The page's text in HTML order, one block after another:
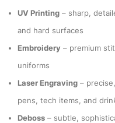
UV Printing – sharp,
and hard surfaces
Embroidery – premium
uniforms
Laser Engraving –
pens, tech items, and
Deboss – subtle,